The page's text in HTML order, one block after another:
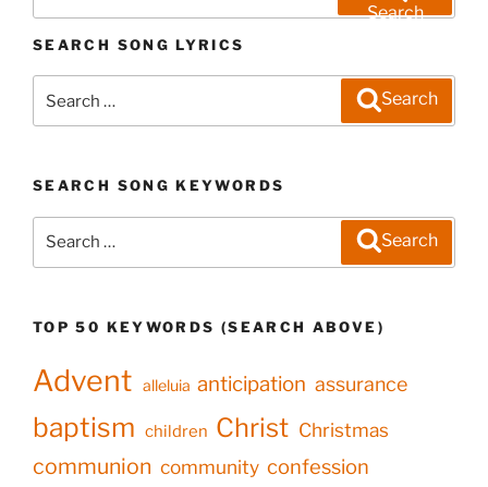
Search
SEARCH SONG LYRICS
for:
Search
SEARCH SONG KEYWORDS
Search
TOP 50 KEYWORDS (SEARCH ABOVE)
Advent alleluia anticipation assurance
baptism children Christ Christmas
communion community confession